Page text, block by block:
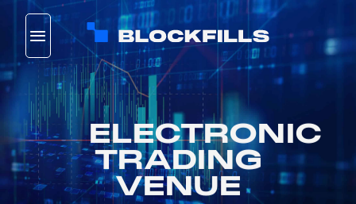
content
ELECTRONIC
TRADING
VENUE